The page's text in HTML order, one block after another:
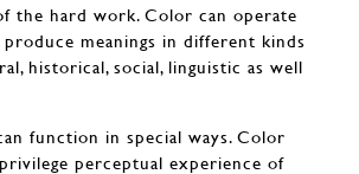
the hard work. Color can operate
produce meanings in different kinds
historical, social, linguistic as well
function in special ways. Color
perceptual experience of